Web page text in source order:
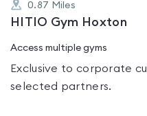
0.87 Miles
HITIO Gym Hoxton
Access multiple gyms
Exclusive to corporate
selected partners.